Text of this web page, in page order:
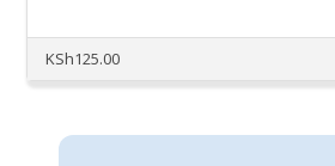
KSh125.00